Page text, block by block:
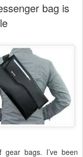
bag is
bags. I’ve been